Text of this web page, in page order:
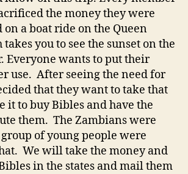
the money they were
on a boat ride on the Queen
you to see the sunset on the
Everyone wants to put their
use. After seeing the need for
that they want to take that
it to buy Bibles and have the
them. The Zambians were
of young people were
We will take the money and
in the states and mail them